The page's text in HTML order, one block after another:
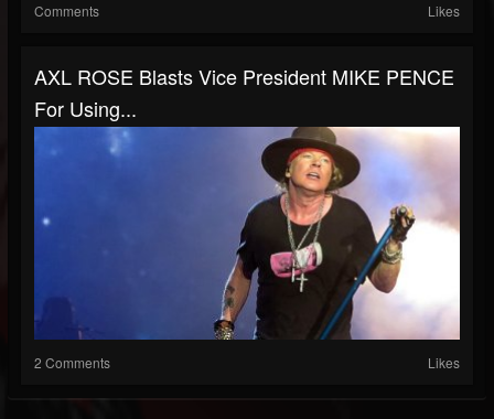
Comments Likes
AXL ROSE Blasts Vice President MIKE PENCE
For Using...
2 Comments Likes